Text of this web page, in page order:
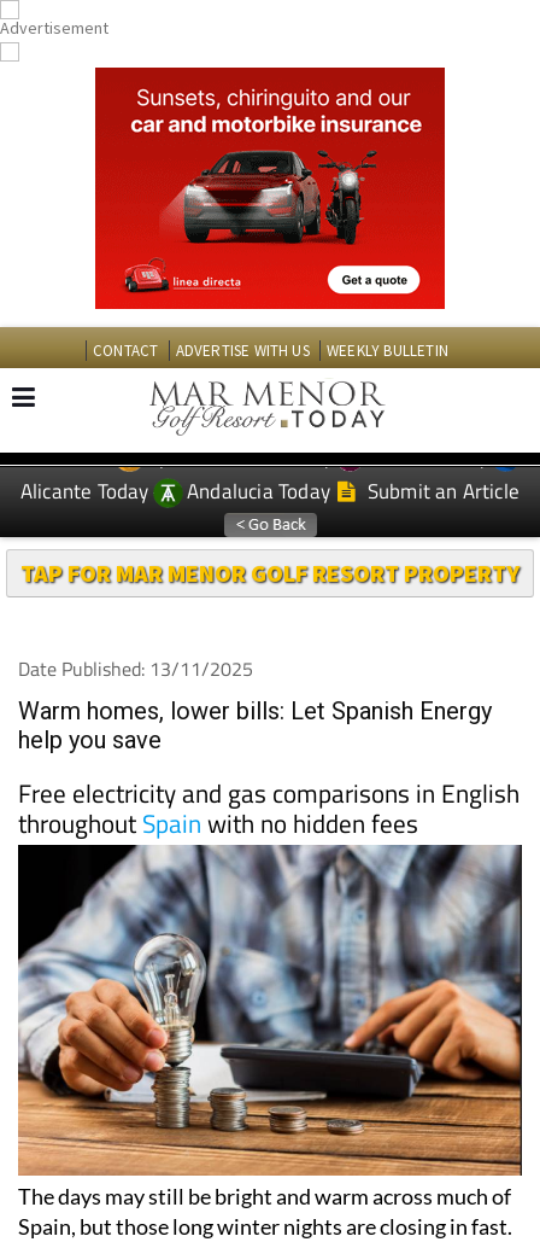
CONTACT ADVERTISE WITH US WEEKLY BULLETIN
EDITIONS: Spanish News Today
Murcia Today
Alicante Today
Andalucia Today Submit an Article
TAP FOR MAR MENOR GOLF RESORT PROPERTY
Date Published: 13/11/2025
Warm homes, lower bills: Let Spanish Energy
help you save
Free electricity and gas comparisons in English
throughoutSpainwith no hidden fees
The days may still be bright and warm across much of
Spain, but those long winter nights are closing in fast.